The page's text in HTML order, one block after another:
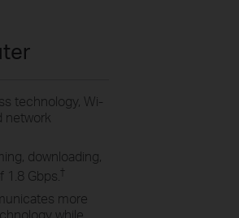
technology, Wi-
network
downloading,
Gbps. †
more
while